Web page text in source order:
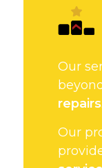
Our
repairs.
Our